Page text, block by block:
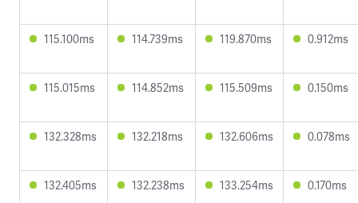
115.100ms 114.739ms 119.870ms 0.912ms
115.015ms 114.852ms 115.509ms 0.150ms
132.328ms 132.218ms 132.606ms 0.078ms
132.405ms 132.238ms 133.254ms 0.170ms